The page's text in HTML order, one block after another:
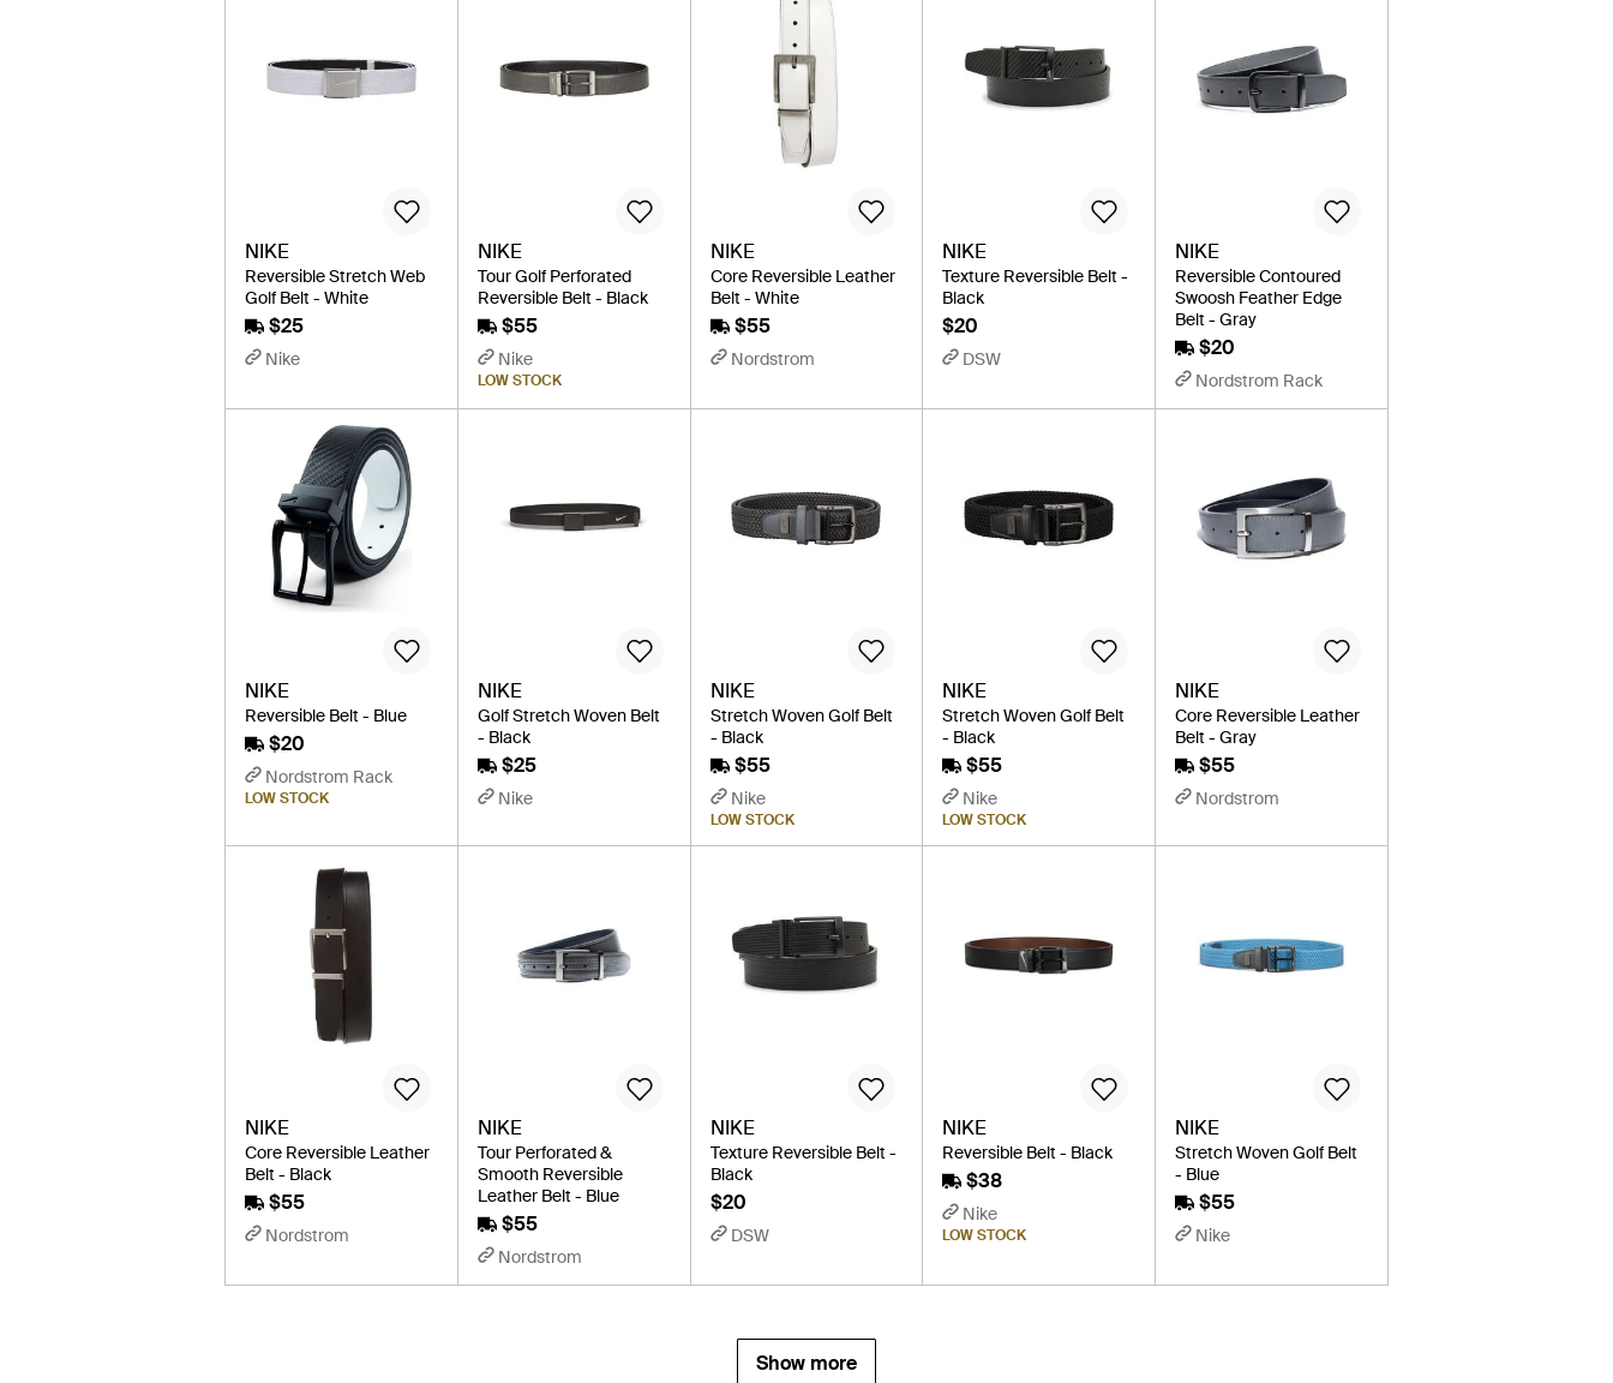
NIKE
Reversible Stretch Web
Golf Belt - White
$25
Nike
NIKE
Tour Golf Perforated
Reversible Belt - Black
$55
Nike
LOW STOCK
NIKE
Core Reversible Leather
Belt - White
$55
Nordstrom
NIKE
Texture Reversible Belt -
Black
$20
DSW
NIKE
Reversible Contoured
Swoosh Feather Edge
Belt - Gray
$20
Nordstrom Rack
NIKE
Reversible Belt - Blue
$20
Nordstrom Rack
LOW STOCK
NIKE
Golf Stretch Woven Belt
- Black
$25
Nike
NIKE
Stretch Woven Golf Belt
- Black
$55
Nike
LOW STOCK
NIKE
Stretch Woven Golf Belt
- Black
$55
Nike
LOW STOCK
NIKE
Core Reversible Leather
Belt - Gray
$55
Nordstrom
NIKE
Core Reversible Leather
Belt - Black
$55
Nordstrom
NIKE
Tour Perforated &
Smooth Reversible
Leather Belt - Blue
$55
Nordstrom
NIKE
Texture Reversible Belt -
Black
$20
DSW
NIKE
Reversible Belt - Black
$38
Nike
LOW STOCK
NIKE
Stretch Woven Golf Belt
- Blue
$55
Nike
Show more